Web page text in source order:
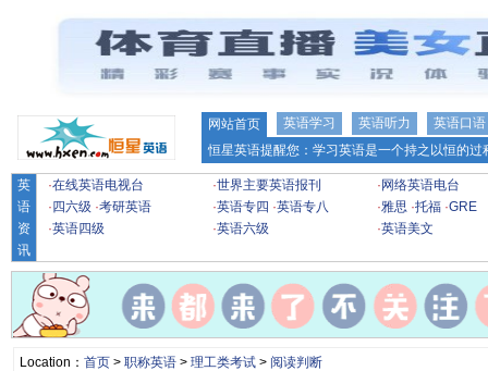
网站首页 英语学习 英语听力
英语口语
恒星英语提醒您：学习英语是一个持之以恒的
英
语
资
讯
·在线英语电视台 ·世界主要英语报刊 · 网络英语电台
· 四六级 ·考研英语 ·英语专四 ·英语专八 ·雅思 ·托福 ·GRE
·英语四级 ·英语六级 ·英语美文
Location： 首页> 职称英语> 理工类考试> 阅读判断